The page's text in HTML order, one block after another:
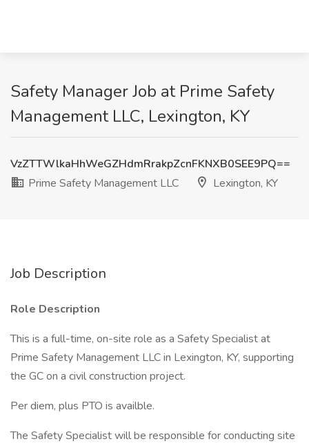
Safety Manager Job at Prime Safety
Management LLC, Lexington, KY
VzZTTWlkaHhWeGZHdmRrakpZcnFKNXB0SEE9PQ==
Prime Safety Management LLC
Lexington, KY
Job Description
Role Description
This is a full-time, on-site role as a Safety Specialist at
Prime Safety Management LLC in Lexington, KY, supporting
the GC on a civil construction project.
Per diem, plus PTO is availble.
The Safety Specialist will be responsible for conducting site